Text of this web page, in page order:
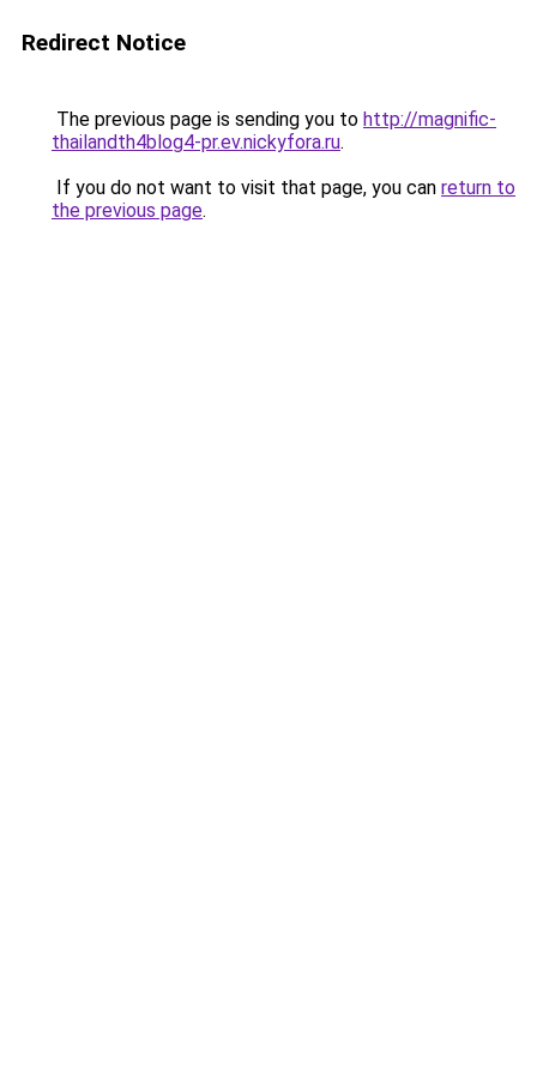
Redirect Notice
The previous page is sending you to http://magnific-
thailandth4blog4-pr.ev.nickyfora.ru.
If you do not want to visit that page, you can return to
the previous page.